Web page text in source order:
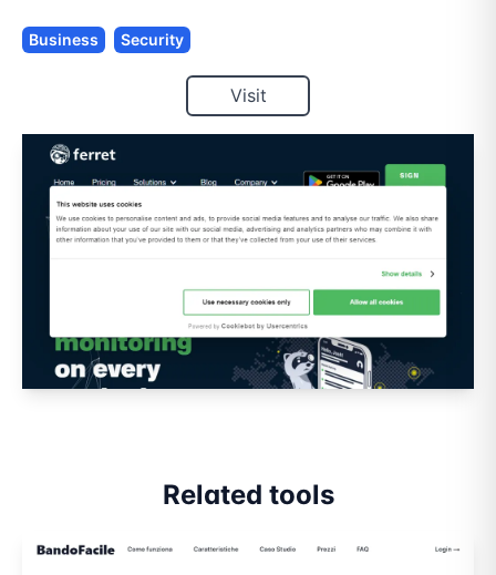
Business Security
Visit
Related tools